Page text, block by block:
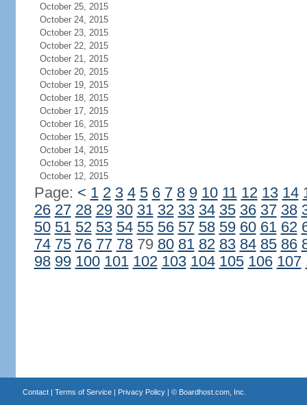
October 25, 2015
October 24, 2015
October 23, 2015
October 22, 2015
October 21, 2015
October 20, 2015
October 19, 2015
October 18, 2015
October 17, 2015
October 16, 2015
October 15, 2015
October 14, 2015
October 13, 2015
October 12, 2015
Page: < 1 2 3 4 5 6 7 8 9 10 11 12 13 14
26 27 28 29 30 31 32 33 34 35 36 37 38
50 51 52 53 54 55 56 57 58 59 60 61 62
74 75 76 77 7879 80 81 82 83 84 85 86
98 99 100 101 102 103 104 105 106 107
Contact| Terms of Service| Privacy Policy| © Boardhost.com, Inc.